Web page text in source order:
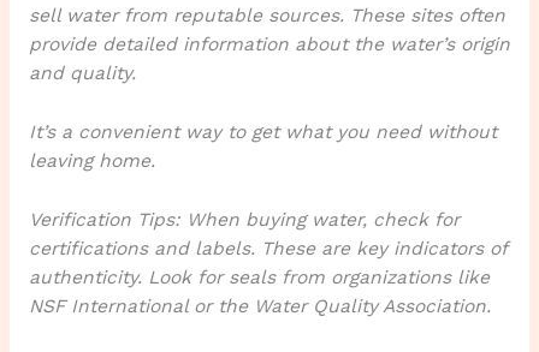
sell water from reputable sources. These sites often
provide detailed information about the water’s origin
and quality.
It’s a convenient way to get what you need without
leaving home.
Verification Tips: When buying water, check for
certifications and labels. These are key indicators of
authenticity. Look for seals from organizations like
NSF International or the Water Quality Association.